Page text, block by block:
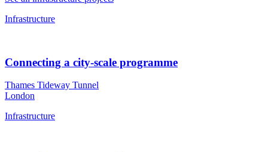
Infrastructure
Connecting a city-scale programme
Thames Tideway Tunnel
London
Infrastructure